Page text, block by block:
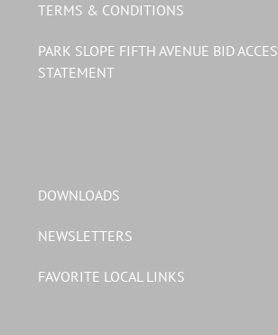
TERMS & CONDITIONS
PARK SLOPE FIFTH AVENUE BID
STATEMENT
DOWNLOADS
NEWSLETTERS
FAVORITE LOCAL LINKS